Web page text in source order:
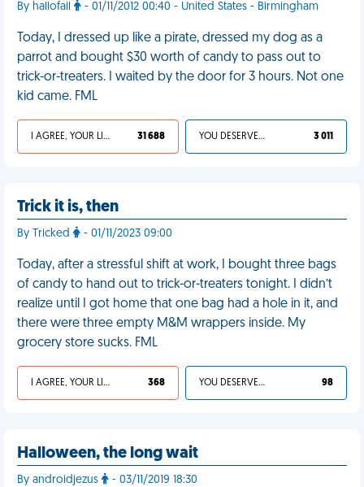
By hallofail - 01/11/2012 00:40 - United States - Birmingham
Today, I dressed up like a pirate, dressed my dog as a
parrot and bought $30 worth of candy to pass out to
trick-or-treaters. I waited by the door for 3 hours. Not one
kid came. FML
I AGREE, YOUR LIFE SUCKS 31 688 YOU DESERVED IT 3 011
Trick it is, then
By Tricked - 01/11/2023 09:00
Today, after a stressful shift at work, I bought three bags
of candy to hand out to trick-or-treaters tonight. I didn’t
realize until I got home that one bag had a hole in it, and
there were three empty M&M wrappers inside. My
grocery store sucks. FML
I AGREE, YOUR LIFE SUCKS 368 YOU DESERVED IT 98
Halloween, the long wait
By androidjezus - 03/11/2019 18:30